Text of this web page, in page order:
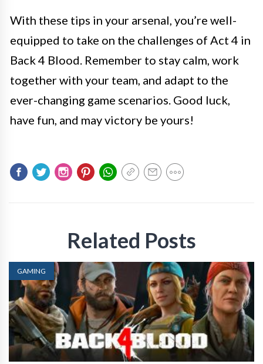
With these tips in your arsenal, you’re well-
equipped to take on the challenges of Act 4 in
Back 4 Blood. Remember to stay calm, work
together with your team, and adapt to the
ever-changing game scenarios. Good luck,
have fun, and may victory be yours!
Related Posts
GAMING